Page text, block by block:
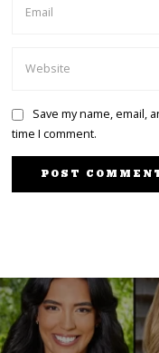
Save my name, email,
time I comment.